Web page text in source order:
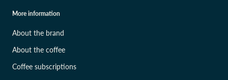
More information
About the brand
About the coffee
Coffee subscriptions